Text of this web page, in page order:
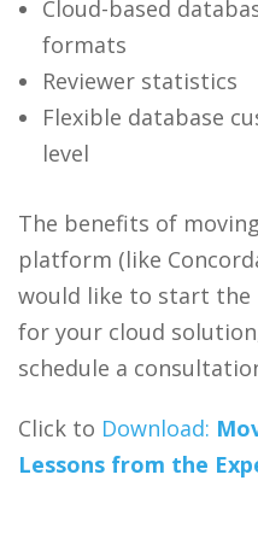
Cloud-based
formats
Reviewer statistics
Flexible database
level
The benefits of
platform (like
would like to start
for your cloud
schedule a
Click to Download:
Lessons from the